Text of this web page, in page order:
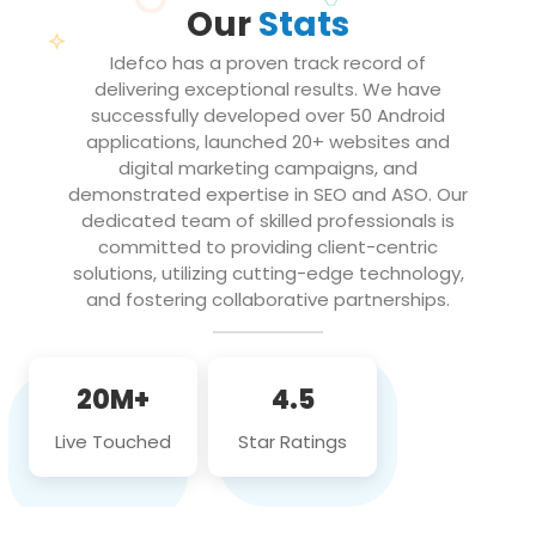
OurStats
Idefco has a proven track record of
delivering exceptional results. We have
successfully developed over 50 Android
applications, launched 20+ websites and
digital marketing campaigns, and
demonstrated expertise in SEO and ASO. Our
dedicated team of skilled professionals is
committed to providing client-centric
solutions, utilizing cutting-edge technology,
and fostering collaborative partnerships.
20M+
Live Touched
4.5
Star Ratings